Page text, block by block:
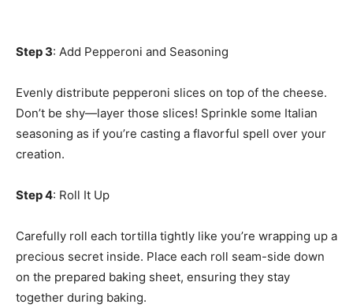
Step 3: Add Pepperoni and Seasoning
Evenly distribute pepperoni slices on top of the cheese.
Don’t be shy—layer those slices! Sprinkle some Italian
seasoning as if you’re casting a flavorful spell over your
creation.
Step 4: Roll It Up
Carefully roll each tortilla tightly like you’re wrapping up a
precious secret inside. Place each roll seam-side down
on the prepared baking sheet, ensuring they stay
together during baking.